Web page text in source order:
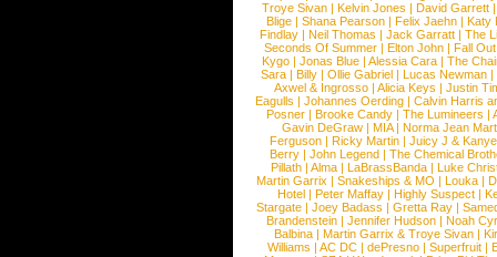
Troye Sivan | Kelvin Jones | David Garrett
Blige | Shana Pearson | Felix Jaehn | Katy
Findlay |Neil Thomas |Jack Garratt |The
Seconds Of Summer |Elton John |Fall
Kygo |Jonas Blue |Alessia Cara |The
Sara |Billy |Ollie Gabriel |Lucas Newman |
Axwel & Ingrosso | Alicia Keys | Justin
Eagulls |Johannes Oerding |Calvin Harris
Posner |Brooke Candy |The Lumineers |
Gavin DeGraw | MIA| Norma Jean
Ferguson | Ricky Martin | Juicy J &
Berry | John Legend | The Chemical
Pillath |Alma |LaBrassBanda |Luke
Martin Garrix | Snakeships & MO | Louka |
Hotel | Peter Maffay | Highly Suspect |
Stargate |Joey Badass |Gretta Ray |
Brandenstein |Jennifer Hudson |Noah
Balbina | Martin Garrix & Troye Sivan |
Williams |AC DC |dePresno |Superfruit |